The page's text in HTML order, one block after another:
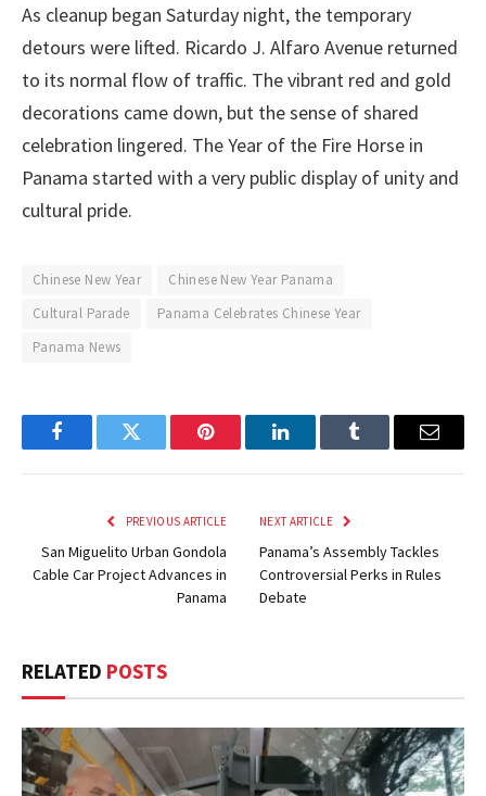
As cleanup began Saturday night, the temporary
detours were lifted. Ricardo J. Alfaro Avenue returned
to its normal flow of traffic. The vibrant red and gold
decorations came down, but the sense of shared
celebration lingered. The Year of the Fire Horse in
Panama started with a very public display of unity and
cultural pride.
Chinese New Year
Chinese New Year Panama
Cultural Parade
Panama Celebrates Chinese Year
Panama News
FacebookTwitter Pinterest LinkedInTumblr Email
PREVIOUS ARTICLE
San Miguelito Urban Gondola
Cable Car Project Advances in
Panama
NEXT ARTICLE
Panama’s Assembly Tackles
Controversial Perks in Rules
Debate
RELATED POSTS